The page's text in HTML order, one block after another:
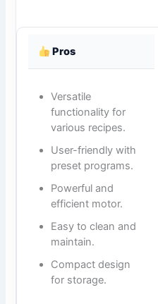
Pros
Versatile
functionality for
various recipes.
User-friendly with
preset programs.
Powerful and
efficient motor.
Easy to clean and
maintain.
Compact design
for storage.